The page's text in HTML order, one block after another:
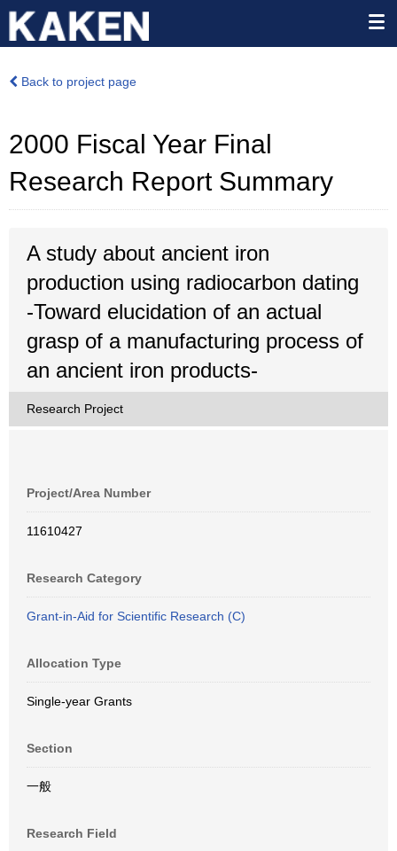
Back to project page
2000 Fiscal Year Final
Research Report Summary
A study about ancient iron
production using radiocarbon dating
-Toward elucidation of an actual
grasp of a manufacturing process of
an ancient iron products-
Research Project
Project/Area Number
11610427
Research Category
Grant-in-Aid for Scientific Research (C)
Allocation Type
Single-year Grants
Section
一般
Research Field